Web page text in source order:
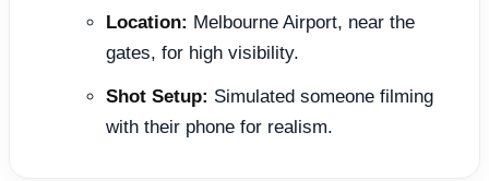
Location: Melbourne Airport, near the
gates, for high visibility.
Shot Setup: Simulated someone filming
with their phone for realism.